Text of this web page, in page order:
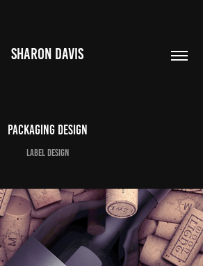
SHARON DAVIS
Packaging Design
Label Design